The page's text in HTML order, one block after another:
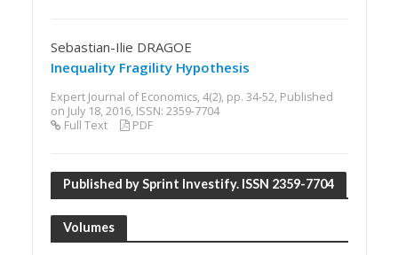
Sebastian-Ilie DRAGOE
Inequality Fragility Hypothesis
Expert Journal of Economics, 4(2), pp. 34-52, Published
on July 18, 2016, ISSN: 2359-7704
Full Text
PDF
Published by Sprint Investify. ISSN 2359-7704
Volumes